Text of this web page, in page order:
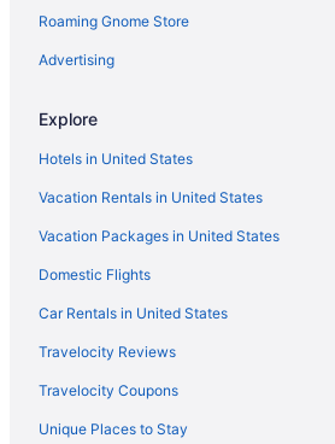
Car rentals in Downtown Denver
Denver vacations
Cheap Hotels in Denver
Roaming Gnome Store
Advertising
Explore
Hotels in United States
Vacation Rentals in United States
Vacation Packages in United States
Domestic Flights
Car Rentals in United States
Travelocity Reviews
Travelocity Coupons
Unique Places to Stay